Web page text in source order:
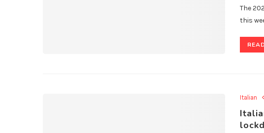
The
this
Italian